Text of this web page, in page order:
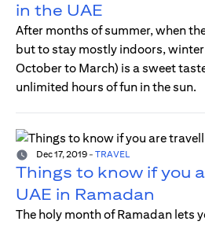
in the UAE
After months of summer, when
but to stay mostly indoors, winter
October to March) is a sweet
unlimited hours of fun in the sun.
Dec 17, 2019 - TRAVEL
Things to know if you
UAE in Ramadan
The holy month of Ramadan lets